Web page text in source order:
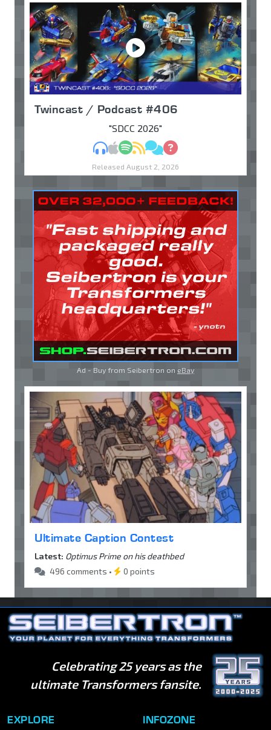
Twincast / Podcast #406
"SDCC 2026"
MP3Apple Podcasts
Spotify
RSSDiscuss
Ask
Released August 2, 2026
Ad - Buy from Seibertron on eBay
Ultimate Caption Contest
Latest: Optimus Prime on his deathbed
496 comments •
0 points
Celebrating 25 years as the
ultimate Transformers fansite.
EXPLORE INFOZONE